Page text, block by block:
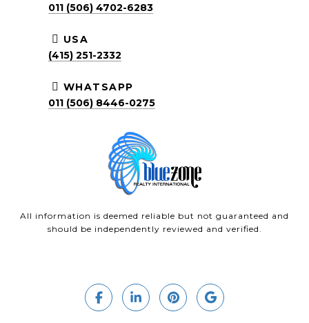
011 (506) 4702-6283
USA
(415) 251-2332
WHATSAPP
011 (506) 8446-0275
All information is deemed reliable but not guaranteed and
should be independently reviewed and verified.